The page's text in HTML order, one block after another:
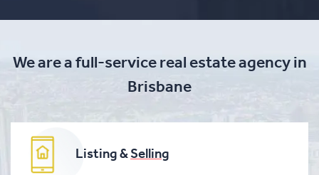
We are a full-service real estate agency in
Brisbane
Listing &Selling